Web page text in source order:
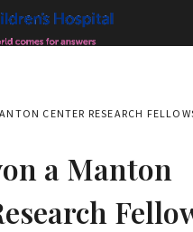
CENTER RESEARCH
a Manton